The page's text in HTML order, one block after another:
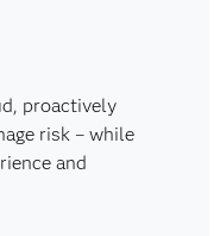
proactively
risk – while
and